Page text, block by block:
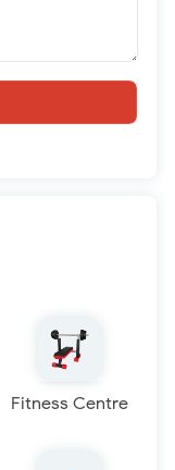
Fitness Centre